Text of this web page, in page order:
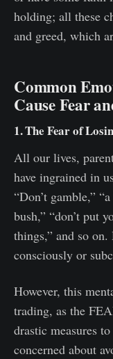
holding; all these
and greed, which
Common
Cause Fear
1. The Fear of
All our lives,
have ingrained in
“Don’t gamble,”
bush,” “don’t put
things,” and so
consciously or
However, this
trading, as the
drastic measures
concerned about